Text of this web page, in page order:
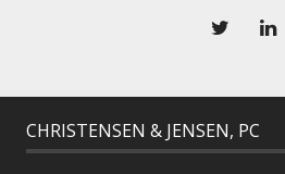
CHRISTENSEN & JENSEN, PC